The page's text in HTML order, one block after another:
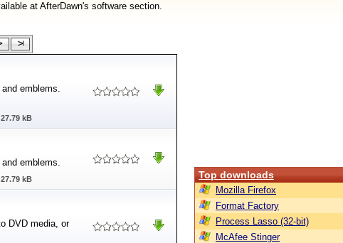
at AfterDawn's software section.
emblems.
27.79 kB
emblems.
27.79 kB
DVD media, or
Top downloads
Mozilla Firefox
Format Factory
Process Lasso (32-bit)
McAfee Stinger